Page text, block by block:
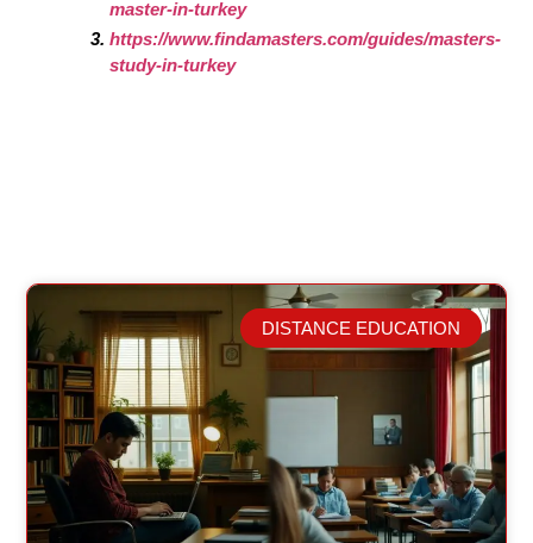
master-in-turkey
https://www.findamasters.com/guides/masters-
study-in-turkey
Related Posts
DISTANCE EDUCATION